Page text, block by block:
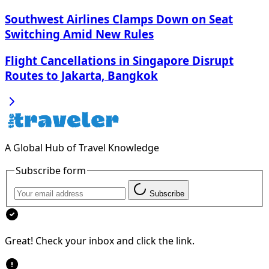
Southwest Airlines Clamps Down on Seat
Switching Amid New Rules
Flight Cancellations in Singapore Disrupt
Routes to Jakarta, Bangkok
A Global Hub of Travel Knowledge
Subscribe form
Subscribe
Great! Check your inbox and click the link.